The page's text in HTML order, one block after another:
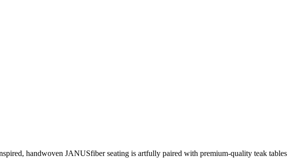
handwoven JANUSfiber seating is artfully paired with premium-quality teak tables